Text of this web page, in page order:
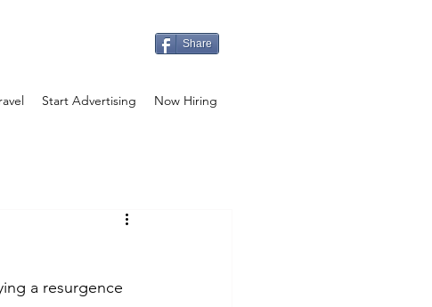
Share
Start Advertising Now Hiring
a resurgence